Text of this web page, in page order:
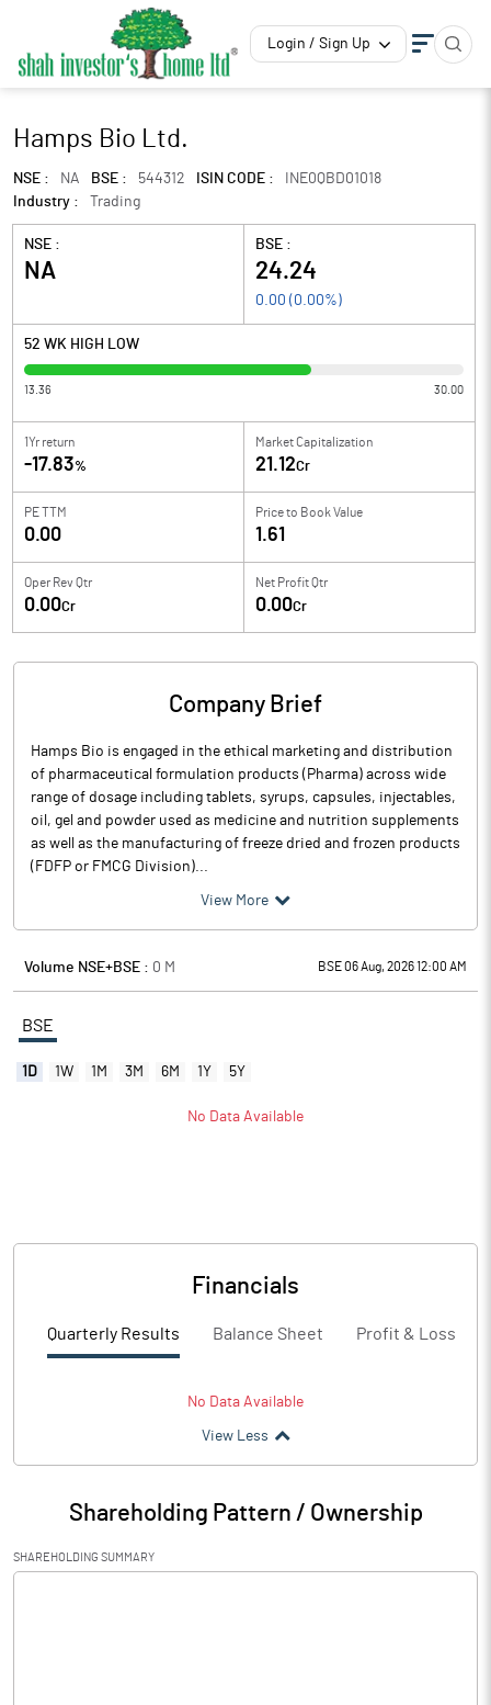
Login / Sign Up
Hamps Bio Ltd.
NSE : NA BSE : 544312 ISIN CODE :
INE0QBD01018
Industry :
Trading
NSE :
NA
BSE :
24.24
0.00 ( 0.00%)
52 WK HIGH LOW
13.36 30.00
1Yr return
-17.83%
Market Capitalization
21.12Cr
PE TTM
0.00
Price to Book Value
1.61
Oper Rev Qtr
0.00Cr
Net Profit Qtr
0.00Cr
Company Brief
Hamps Bio is engaged in the ethical marketing and distribution
of pharmaceutical formulation products (Pharma) across wide
range of dosage including tablets, syrups, capsules, injectables,
oil, gel and powder used as medicine and nutrition supplements
as well as the manufacturing of freeze dried and frozen products
(FDFP or FMCG Division)...
View More
Volume NSE+BSE : 0 M BSE 06 Aug, 2026 12:00 AM
BSE
1D 1W 1M 3M 6M 1Y 5Y
No Data Available
Financials
Quarterly Results Balance Sheet Profit & Loss
No Data Available
View Less
Shareholding Pattern / Ownership
SHAREHOLDING SUMMARY